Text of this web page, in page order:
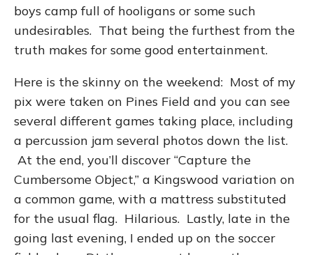
boys camp full of hooligans or some such
undesirables. That being the furthest from the
truth makes for some good entertainment.
Here is the skinny on the weekend: Most of my
pix were taken on Pines Field and you can see
several different games taking place, including
a percussion jam several photos down the list.
At the end, you’ll discover “Capture the
Cumbersome Object,” a Kingswood variation on
a common game, with a mattress substituted
for the usual flag. Hilarious. Lastly, late in the
going last evening, I ended up on the soccer